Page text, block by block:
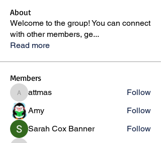
About
Welcome to the group! You can connect
with other members, ge...
Read more
Members
attmasattmas
Follow
Amy
Follow
Sarah Cox Banner
Follow